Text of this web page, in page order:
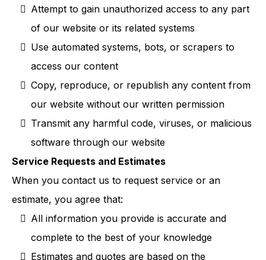
Attempt to gain unauthorized access to any part
of our website or its related systems
Use automated systems, bots, or scrapers to
access our content
Copy, reproduce, or republish any content from
our website without our written permission
Transmit any harmful code, viruses, or malicious
software through our website
Service Requests and Estimates
When you contact us to request service or an
estimate, you agree that:
All information you provide is accurate and
complete to the best of your knowledge
Estimates and quotes are based on the